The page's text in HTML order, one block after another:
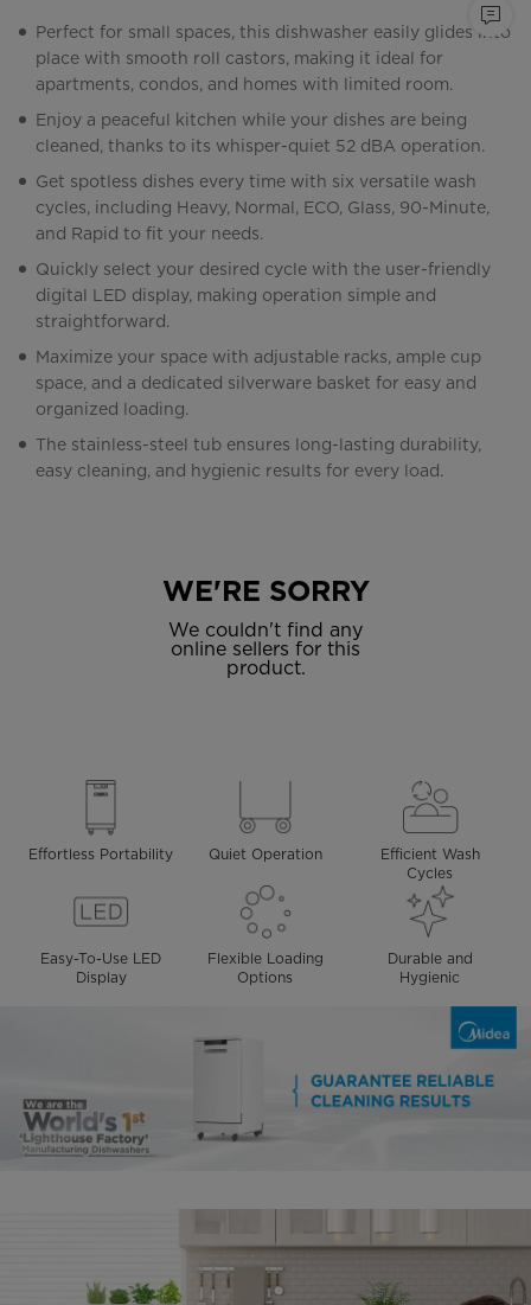
Reviews.
Same
page
link.
Perfect for small spaces, this dishwasher easily glides into
place with smooth roll castors, making it ideal for
apartments, condos, and homes with limited room.
Enjoy a peaceful kitchen while your dishes are being
cleaned, thanks to its whisper-quiet 52 dBA operation.
Get spotless dishes every time with six versatile wash
cycles, including Heavy, Normal, ECO, Glass, 90-Minute,
and Rapid to fit your needs.
Quickly select your desired cycle with the user-friendly
digital LED display, making operation simple and
straightforward.
Maximize your space with adjustable racks, ample cup
space, and a dedicated silverware basket for easy and
organized loading.
The stainless-steel tub ensures long-lasting durability,
easy cleaning, and hygienic results for every load.
WE'RE SORRY
We couldn't find any
online sellers for this
product.
Effortless Portability Quiet Operation
Efficient Wash
Cycles
Easy-To-Use LED
Display
Flexible Loading
Options
Durable and
Hygienic